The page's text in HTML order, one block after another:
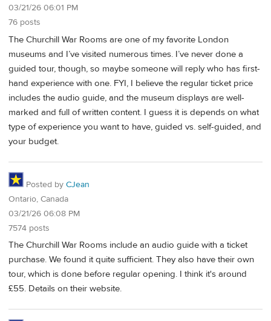
03/21/26 06:01 PM
76 posts
The Churchill War Rooms are one of my favorite London
museums and I’ve visited numerous times. I’ve never done a
guided tour, though, so maybe someone will reply who has first-
hand experience with one. FYI, I believe the regular ticket price
includes the audio guide, and the museum displays are well-
marked and full of written content. I guess it is depends on what
type of experience you want to have, guided vs. self-guided, and
your budget.
Posted by CJean
Ontario, Canada
03/21/26 06:08 PM
7574 posts
The Churchill War Rooms include an audio guide with a ticket
purchase. We found it quite sufficient. They also have their own
tour, which is done before regular opening. I think it's around
£55. Details on their website.